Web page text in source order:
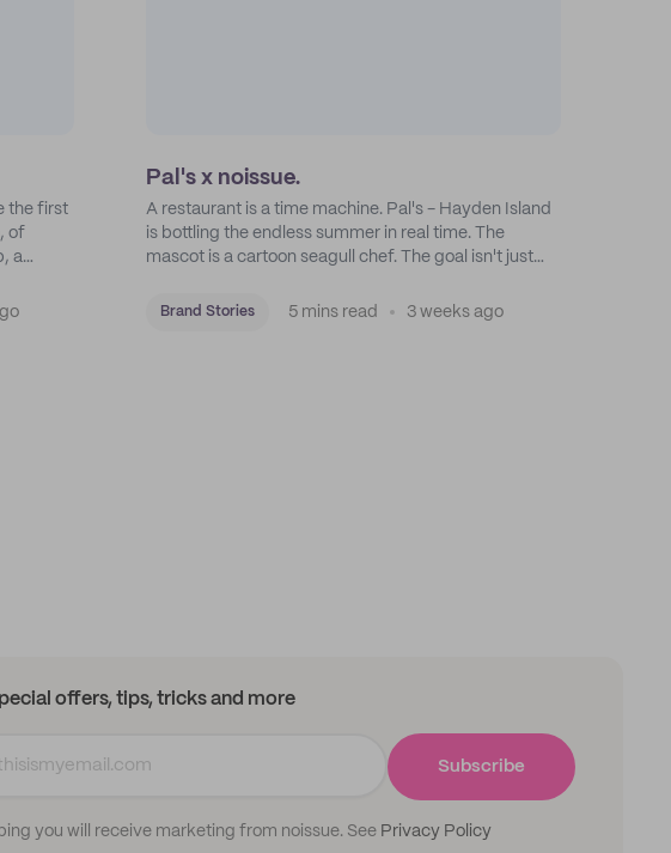
the first
of
a
Pal's x noissue.
A restaurant is a time machine. Pal's - Hayden Island
is bottling the endless summer in real time. The
mascot is a cartoon seagull chef. The goal isn't just
childhood escape.
Brand Stories 5 mins read 3 weeks ago
offers, tips, tricks and more
you will receive marketing from noissue. See Privacy Policy
Subscribe